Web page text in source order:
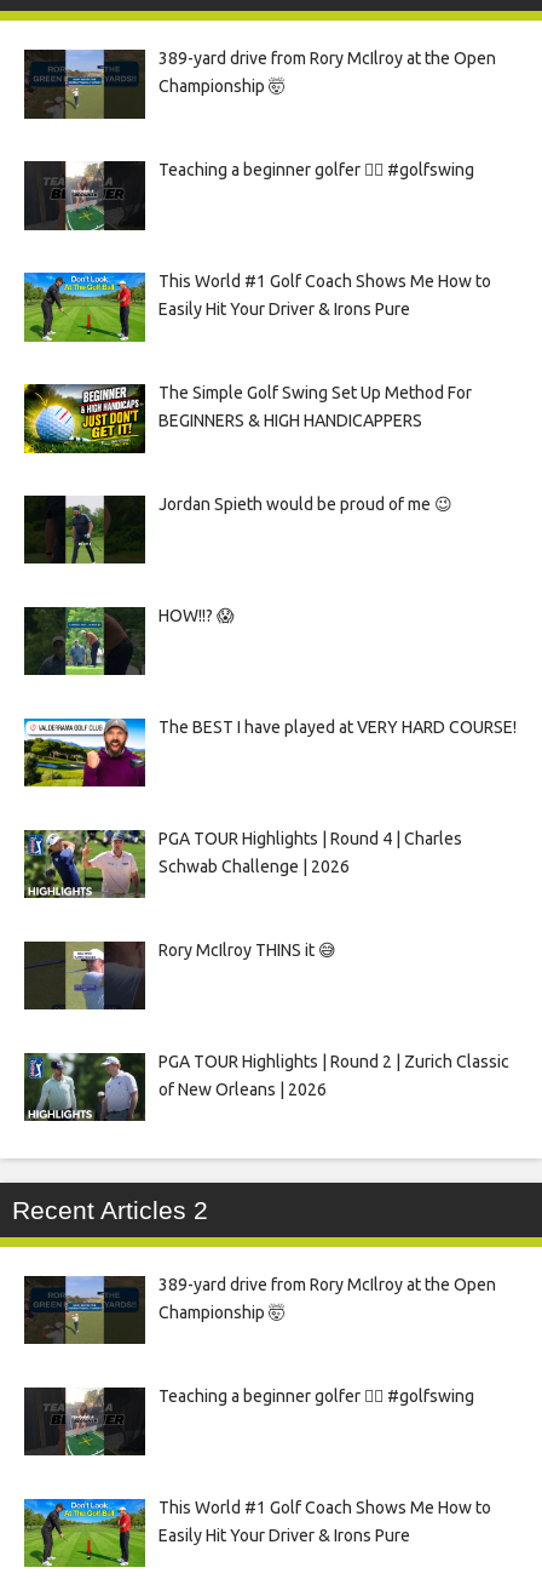
389-yard drive from Rory McIlroy at the Open
Championship 🤯
Teaching a beginner golfer 🏌️‍♀️ #golfswing
This World #1 Golf Coach Shows Me How to
Easily Hit Your Driver & Irons Pure
The Simple Golf Swing Set Up Method For
BEGINNERS & HIGH HANDICAPPERS
Jordan Spieth would be proud of me 😉
HOW!!? 😱
The BEST I have played at VERY HARD COURSE!
PGA TOUR Highlights | Round 4 | Charles
Schwab Challenge | 2026
Rory McIlroy THINS it 😅
PGA TOUR Highlights | Round 2 | Zurich Classic
of New Orleans | 2026
Recent Articles 2
389-yard drive from Rory McIlroy at the Open
Championship 🤯
Teaching a beginner golfer 🏌️‍♀️ #golfswing
This World #1 Golf Coach Shows Me How to
Easily Hit Your Driver & Irons Pure